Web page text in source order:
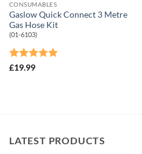
CONSUMABLES
Gaslow Quick Connect 3 Metre
Gas Hose Kit
(01-6103)
Rated
£19.99
LATEST PRODUCTS